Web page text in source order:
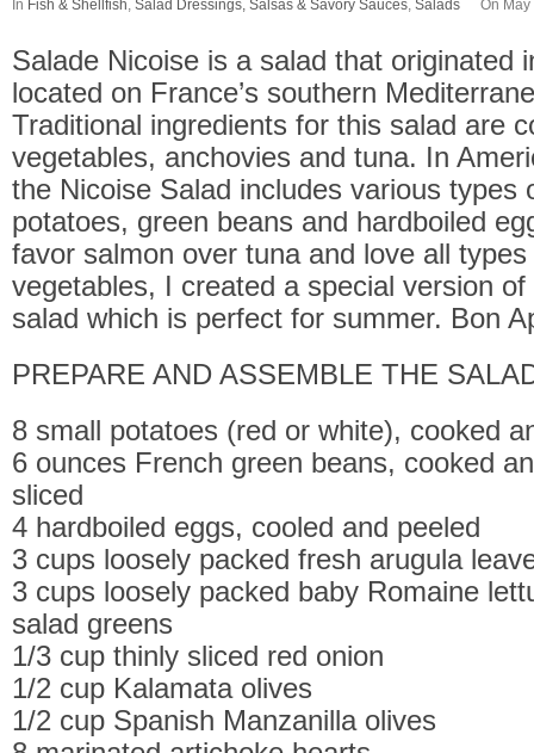
In Fish & Shellfish, Salad Dressings, Salsas & Savory Sauces, Salads On
Salade Nicoise is a salad that originated
located on France’s southern
Traditional ingredients for this salad are
vegetables, anchovies and tuna. In
the Nicoise Salad includes various types
potatoes, green beans and hardboiled
favor salmon over tuna and love all
vegetables, I created a special version
salad which is perfect for summer. Bon
PREPARE AND ASSEMBLE THE
8 small potatoes (red or white), cooked
6 ounces French green beans, cooked
sliced
4 hardboiled eggs, cooled and peeled
3 cups loosely packed fresh arugula
3 cups loosely packed baby Romaine
salad greens
1/3 cup thinly sliced red onion
1/2 cup Kalamata olives
1/2 cup Spanish Manzanilla olives